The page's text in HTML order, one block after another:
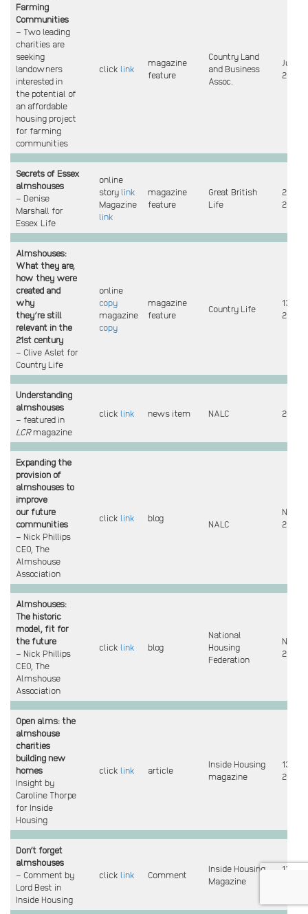
Farming
Communities
– Two leading
charities are
seeking
landowners
interested in
the potential of
an affordable
housing project
for farming
communities
click link
magazine
feature
Country Land
and Business
Assoc.
June
2022
Secrets of Essex
almshouses
– Denise
Marshall for
Essex Life
online
story link
Magazine
link
magazine
feature
Great British
Life
29 Jun
2022
Almshouses:
What they are,
how they were
created and
why
they’re still
relevant in the
21st century
– Clive Aslet for
Country Life
online
copy
magazine
copy
magazine
feature
Country Life
13 Mar
2022
Understanding
almshouses
– featured in
LCR magazine
click link news item NALC 2021
Expanding the
provision of
almshouses to
improve
our future
communities
– Nick Phillips
CEO, The
Almshouse
Association
click link blog
NALC
Nov
2021
Almshouses:
The historic
model, fit for
the future
– Nick Phillips
CEO, The
Almshouse
Association
click link blog
National
Housing
Federation
Nov
2021
Open alms: the
almshouse
charities
building new
homes
Insight by
Caroline Thorpe
for Inside
Housing
click link article
Inside Housing
magazine
13 Oct
2021
Don’t forget
almshouses
– Comment by
Lord Best in
Inside Housing
click link Comment
Inside Housing
Magazine
13 Oct